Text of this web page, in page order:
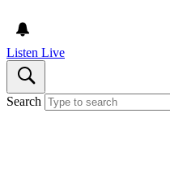
Listen Live
Search